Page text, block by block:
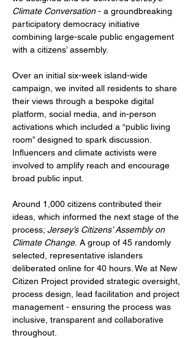
Climate Conversation - a groundbreaking
participatory democracy initiative
combining large-scale public engagement
with a citizens’ assembly.
Over an initial six-week island-wide
campaign, we invited all residents to share
their views through a bespoke digital
platform, social media, and in-person
activations which included a “public living
room” designed to spark discussion.
Influencers and climate activists were
involved to amplify reach and encourage
broad public input.
Around 1,000 citizens contributed their
ideas, which informed the next stage of the
process; Jersey’s Citizens’ Assembly on
Climate Change. A group of 45 randomly
selected, representative islanders
deliberated online for 40 hours. We at New
Citizen Project provided strategic oversight,
process design, lead facilitation and project
management - ensuring the process was
inclusive, transparent and collaborative
throughout.